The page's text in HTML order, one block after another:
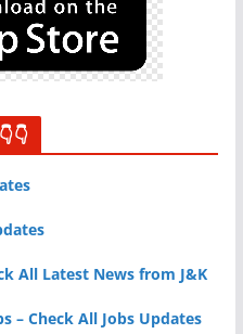
All Latest News from J&K
– Check All Jobs Updates